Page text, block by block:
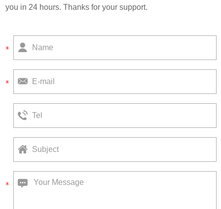
you in 24 hours. Thanks for your support.